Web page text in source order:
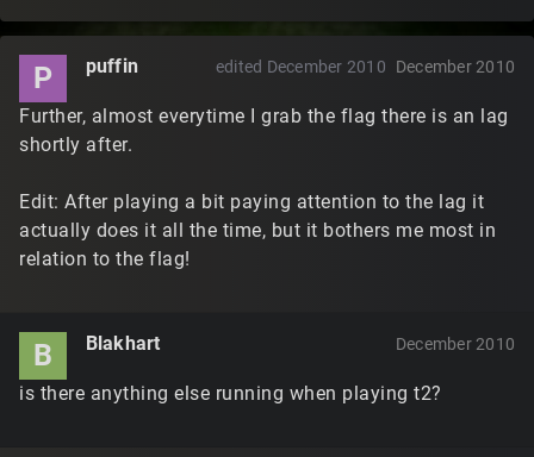
P puffin December 2010
edited December 2010
Further, almost everytime I grab the flag there is an lag
shortly after.
Edit: After playing a bit paying attention to the lag it
actually does it all the time, but it bothers me most in
relation to the flag!
B Blakhart December 2010
is there anything else running when playing t2?